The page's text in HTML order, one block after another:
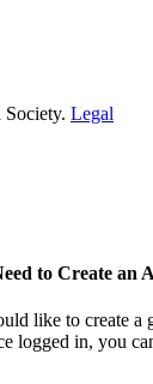
Legal
to Create an
like to create
logged in, you